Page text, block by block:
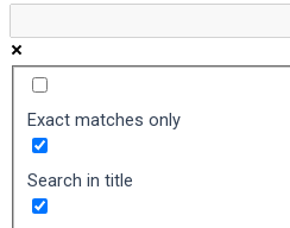
Exact matches only
Search in title